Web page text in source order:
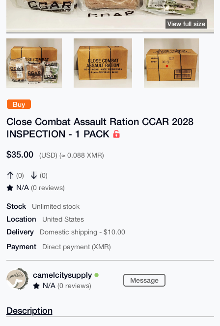
Buy
Close Combat Assault Ration CCAR 2028
INSPECTION - 1 PACK
$35.00 (USD) (≈ 0.088 XMR)
(0) (0)
N/A (0 reviews)
Stock Unlimited stock
Location United States
Delivery Domestic shipping - $10.00
Payment Direct payment (XMR)
camelcitysupply
N/A (0 reviews)
Message
View full size
Description